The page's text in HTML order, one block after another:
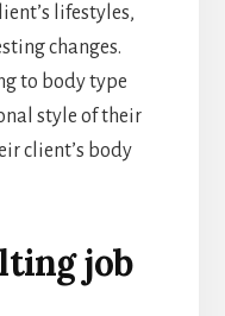
lifestyles,
changes.
to body type
style of their
client’s body
job